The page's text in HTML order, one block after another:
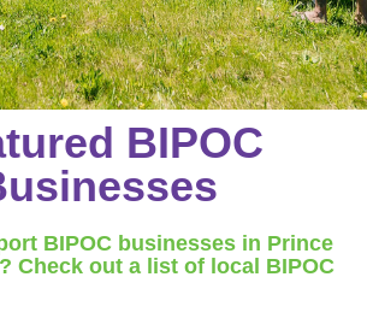
BIPOC
BIPOC businesses in Prince
Check out a list of local BIPOC